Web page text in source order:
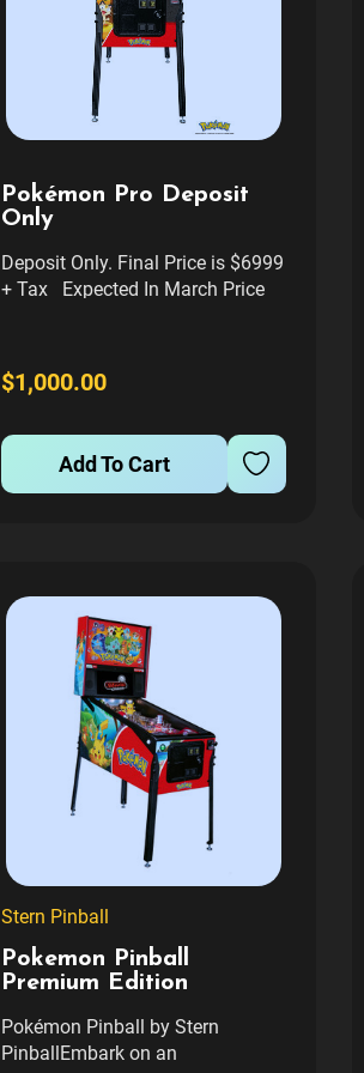
Pokémon Pro Deposit
Only
Deposit Only. Final Price is $6999
+ Tax Expected In March Price
want Full Service delivery and
setup in Denver Area please
and we can...
$1,000.00
Add To Cart
Stern Pinball
Pokemon Pinball
Premium Edition
Pokémon Pinball by Stern
PinballEmbark on an